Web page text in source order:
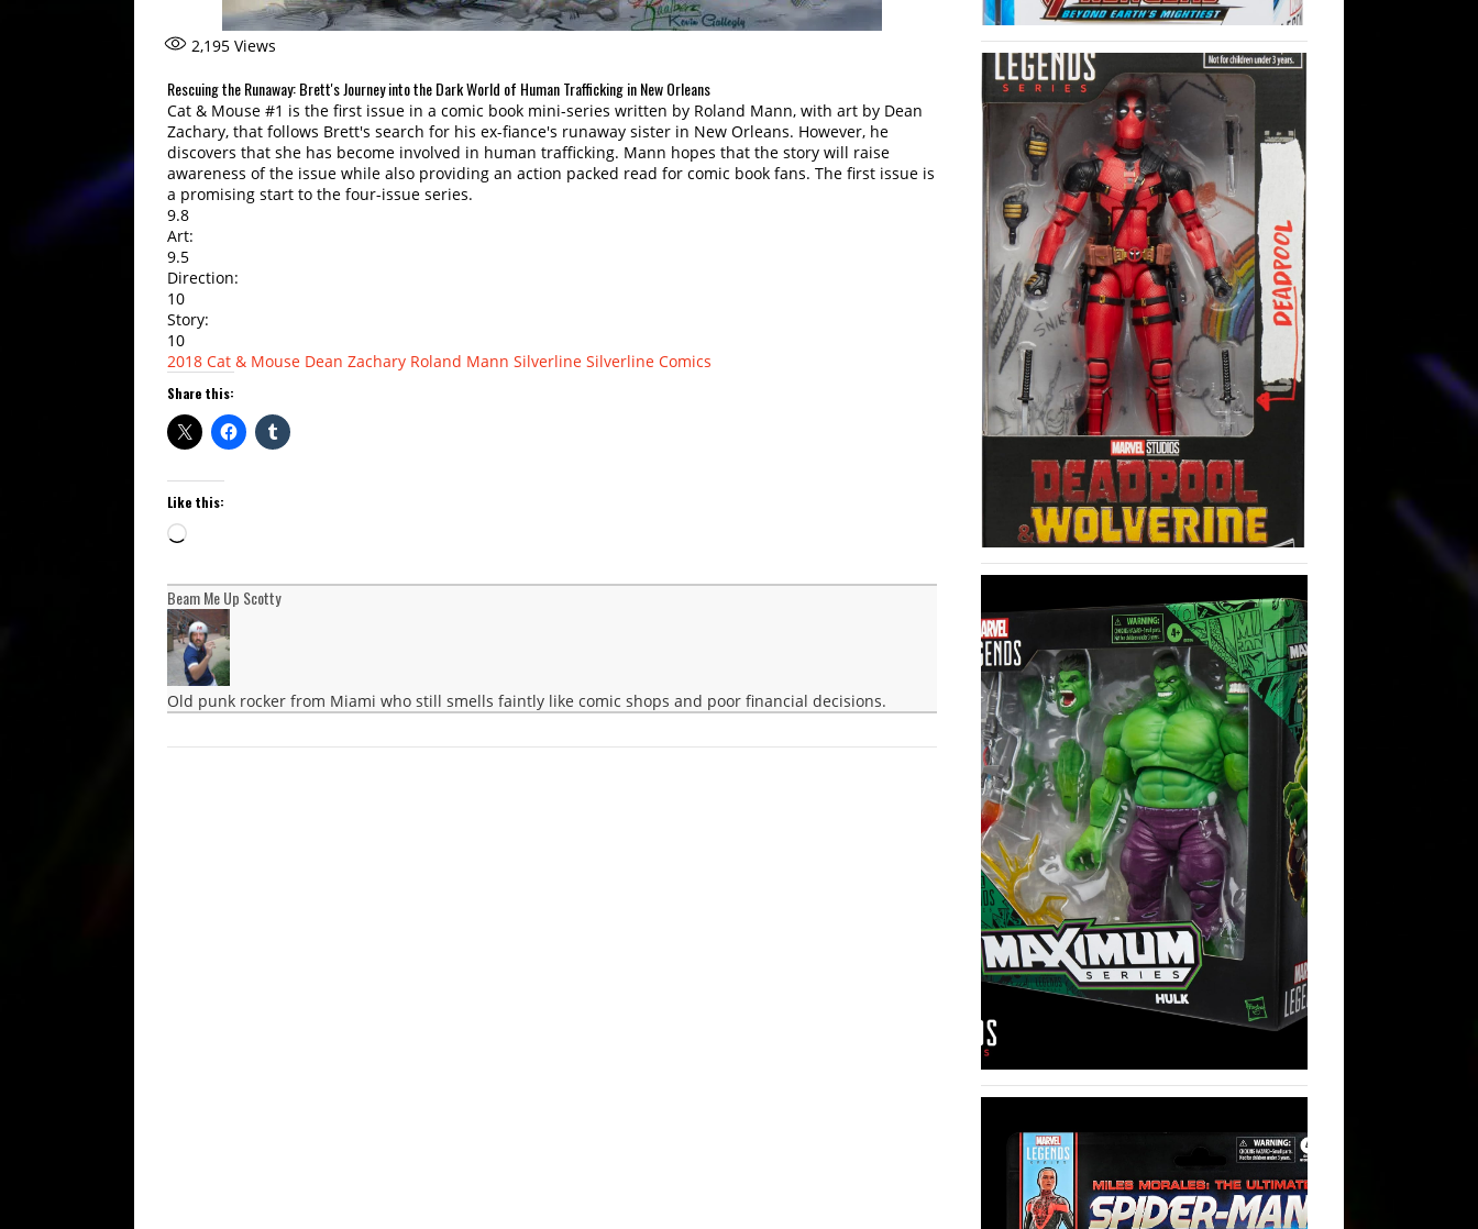
2,195 Views
Rescuing the Runaway: Brett's Journey into the Dark World of Human Trafficking in New Orleans
Cat & Mouse #1 is the first issue in a comic book mini-series written by Roland Mann, with art by Dean
Zachary, that follows Brett's search for his ex-fiance's runaway sister in New Orleans. However, he
discovers that she has become involved in human trafficking. Mann hopes that the story will raise
awareness of the issue while also providing an action packed read for comic book fans. The first issue is
a promising start to the four-issue series.
9.8
Art:
9.5
Direction:
10
Story:
10
2018 Cat & Mouse Dean Zachary Roland Mann Silverline Silverline Comics
Share this:
Like this:
Loading…
Beam Me Up Scotty
Old punk rocker from Miami who still smells faintly like comic shops and poor financial decisions.